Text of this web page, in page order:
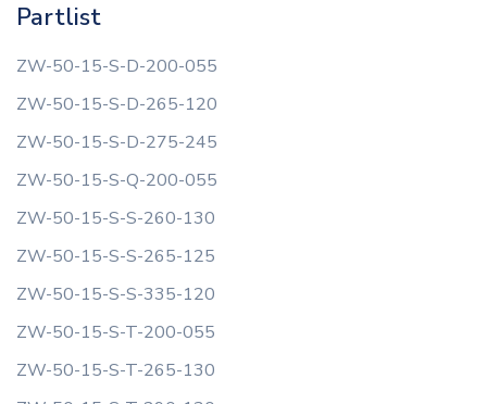
Partlist
ZW-50-15-S-D-200-055
ZW-50-15-S-D-265-120
ZW-50-15-S-D-275-245
ZW-50-15-S-Q-200-055
ZW-50-15-S-S-260-130
ZW-50-15-S-S-265-125
ZW-50-15-S-S-335-120
ZW-50-15-S-T-200-055
ZW-50-15-S-T-265-130